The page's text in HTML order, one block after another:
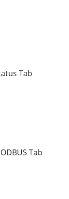
Tab
Tab